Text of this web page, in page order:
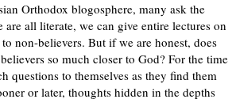
Orthodox blogosphere, many ask the
are all literate, we can give entire lectures on
non-believers. But if we are honest, does
so much closer to God? For the time
questions to themselves as they find them
or later, thoughts hidden in the depths